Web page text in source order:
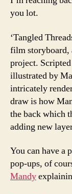
you lot.
‘Tangled
film storyboard,
project.
illustrated by
intricately
draw is how
the back which
adding new
You can have a
pop-ups, of
Mandy